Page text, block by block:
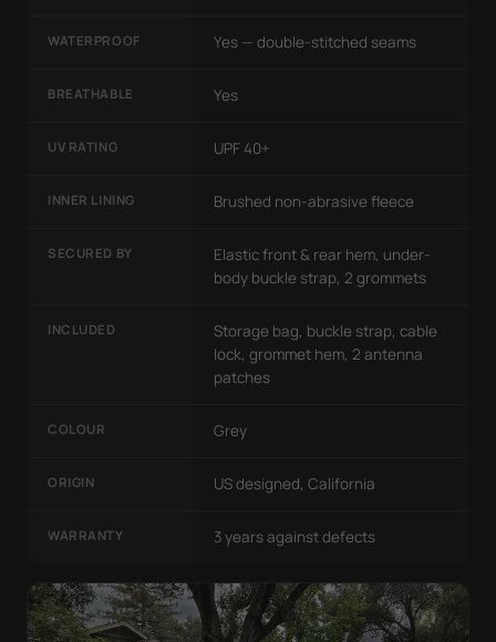
WATERPROOF Yes — double-stitched seams
BREATHABLE Yes
UV RATING UPF 40+
INNER LINING Brushed non-abrasive fleece
SECURED BY
Elastic front & rear hem, under-
body buckle strap, 2 grommets
INCLUDED
Storage bag, buckle strap, cable
lock, grommet hem, 2 antenna
patches
COLOUR Grey
ORIGIN US designed, California
WARRANTY 3 years against defects